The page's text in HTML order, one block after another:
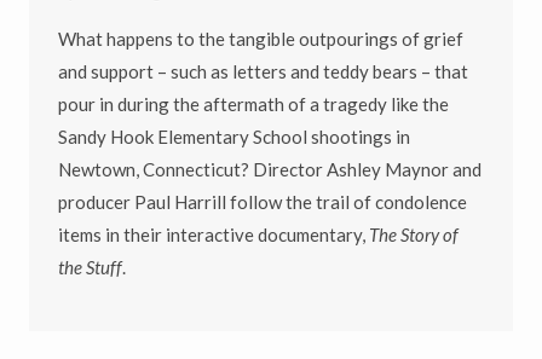
What happens to the tangible outpourings of grief
and support – such as letters and teddy bears – that
pour in during the aftermath of a tragedy like the
Sandy Hook Elementary School shootings in
Newtown, Connecticut? Director Ashley Maynor and
producer Paul Harrill follow the trail of condolence
items in their interactive documentary, The Story of
the Stuff.